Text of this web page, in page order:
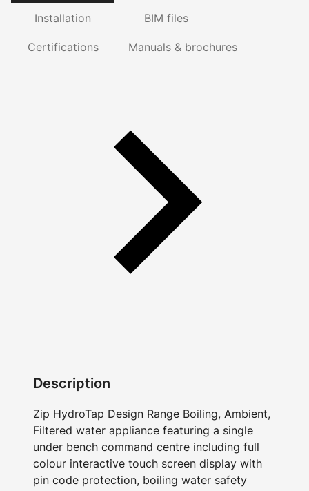
Installation BIM files
Certifications Manuals & brochures
Description
Zip HydroTap Design Range Boiling, Ambient,
Filtered water appliance featuring a single
under bench command centre including full
colour interactive touch screen display with
pin code protection, boiling water safety